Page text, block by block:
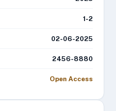
1-2
02-06-2025
2456-8880
Open Access